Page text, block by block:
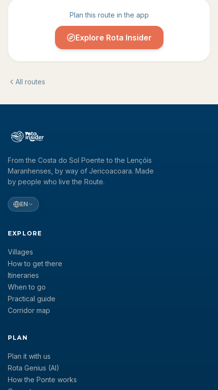
Plan this route in the app
Explore Rota Insider
All routes
From the Costa do Sol Poente to the Lençóis
Maranhenses, by way of Jericoacoara. Made
by people who live the Route.
EN
EXPLORE
Villages
How to get there
Itineraries
When to go
Practical guide
Corridor map
PLAN
Plan it with us
Rota Genius (AI)
How the Ponte works